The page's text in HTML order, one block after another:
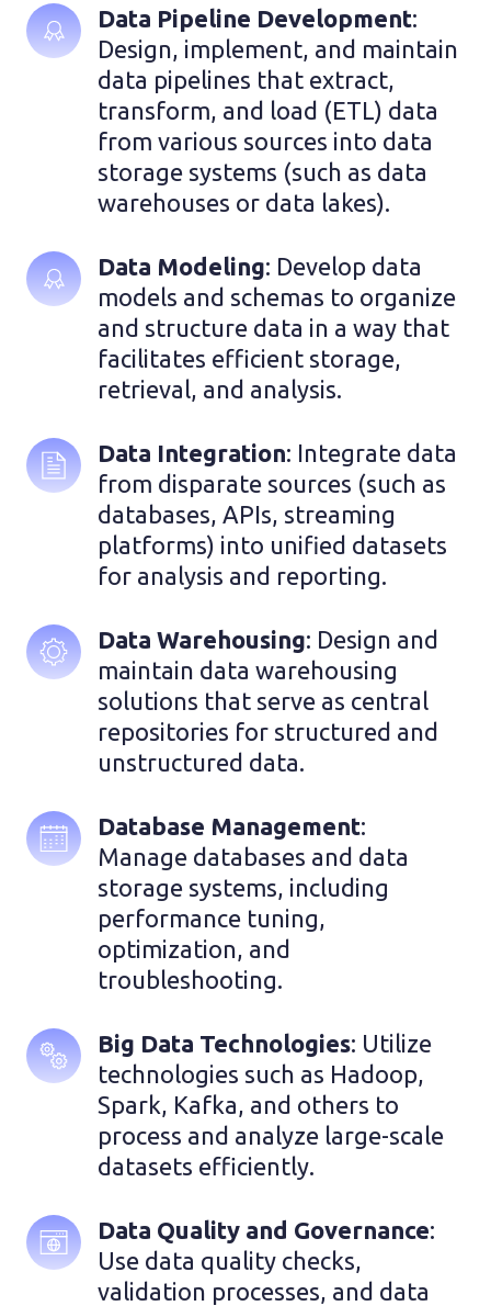
Data Pipeline Development:
Design, implement, and maintain
data pipelines that extract,
transform, and load (ETL) data
from various sources into data
storage systems (such as data
warehouses or data lakes).
Data Modeling: Develop data
models and schemas to organize
and structure data in a way that
facilitates efficient storage,
retrieval, and analysis.
Data Integration: Integrate data
from disparate sources (such as
databases, APIs, streaming
platforms) into unified datasets
for analysis and reporting.
Data Warehousing: Design and
maintain data warehousing
solutions that serve as central
repositories for structured and
unstructured data.
Database Management:
Manage databases and data
storage systems, including
performance tuning,
optimization, and
troubleshooting.
Big Data Technologies: Utilize
technologies such as Hadoop,
Spark, Kafka, and others to
process and analyze large-scale
datasets efficiently.
Data Quality and Governance:
Use data quality checks,
validation processes, and data